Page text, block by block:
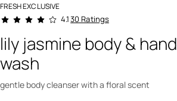
FRESH EXCLUSIVE
4.3 out of 5 Customer Rating
4.130 Ratings
lily jasmine body & hand
wash
gentle body cleanser with a floral scent